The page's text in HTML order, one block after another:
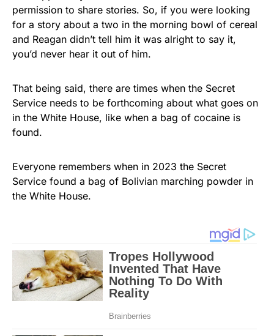
permission to share stories. So, if you were looking
for a story about a two in the morning bowl of cereal
and Reagan didn’t tell him it was alright to say it,
you’d never hear it out of him.
That being said, there are times when the Secret
Service needs to be forthcoming about what goes on
in the White House, like when a bag of cocaine is
found.
Everyone remembers when in 2023 the Secret
Service found a bag of Bolivian marching powder in
the White House.